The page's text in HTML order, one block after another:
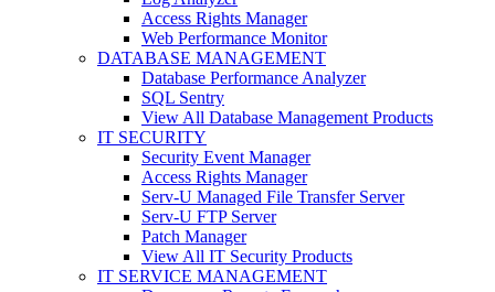
Access Rights Manager
Web Performance Monitor
DATABASE MANAGEMENT
Database Performance Analyzer
SQL Sentry
View All Database Management Products
IT SECURITY
Security Event Manager
Access Rights Manager
Serv-U Managed File Transfer Server
Serv-U FTP Server
Patch Manager
View All IT Security Products
IT SERVICE MANAGEMENT